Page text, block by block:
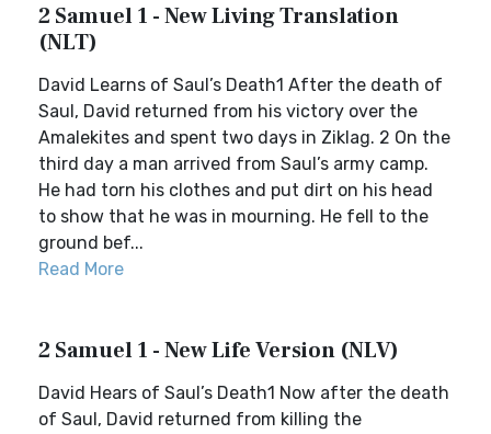
2 Samuel 1 - New Living Translation
(NLT)
David Learns of Saul’s Death1 After the death of
Saul, David returned from his victory over the
Amalekites and spent two days in Ziklag. 2 On the
third day a man arrived from Saul’s army camp.
He had torn his clothes and put dirt on his head
to show that he was in mourning. He fell to the
ground bef...
Read More
2 Samuel 1 - New Life Version (NLV)
David Hears of Saul’s Death1 Now after the death
of Saul, David returned from killing the